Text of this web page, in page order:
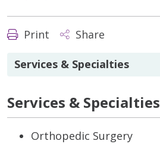
Print Share
Services & Specialties
Services & Specialties
Orthopedic Surgery